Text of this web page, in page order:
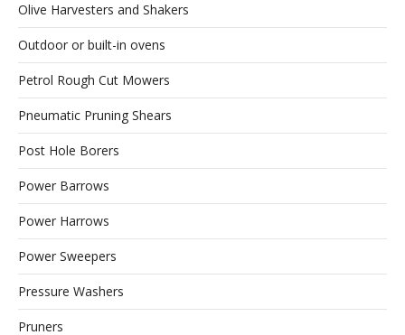
Olive Harvesters and Shakers
Outdoor or built-in ovens
Petrol Rough Cut Mowers
Pneumatic Pruning Shears
Post Hole Borers
Power Barrows
Power Harrows
Power Sweepers
Pressure Washers
Pruners